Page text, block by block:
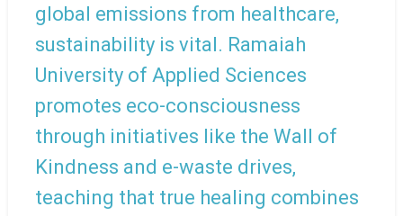
global emissions from healthcare,
sustainability is vital. Ramaiah
University of Applied Sciences
promotes eco-consciousness
through initiatives like the Wall of
Kindness and e-waste drives,
teaching that true healing combines